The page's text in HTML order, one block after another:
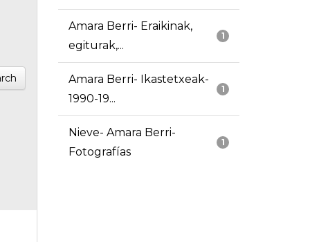
1
Amara Berri- Eraikinak,
egiturak,...
1
Amara Berri- Ikastetxeak-
1990-19...
1
Nieve- Amara Berri-
Fotografías